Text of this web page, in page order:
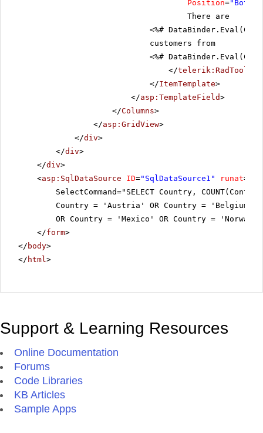
Position=
There are
<%#
customers from
<%#
</telerik:RadToolTip
</ItemTemplate>
</asp:TemplateField>
</Columns>
</asp:GridView>
</div>
</div>
</div>
<asp:SqlDataSource ID="SqlDataSource1" runat=
SelectCommand="SELECT Country,
Country = 'Austria' OR Country = 'Belgium'
OR Country = 'Mexico' OR Country = 'Norway')
</form>
</ body>
</ html >
Support & Learning Resources
Online Documentation
Forums
Code Libraries
KB Articles
Sample Apps